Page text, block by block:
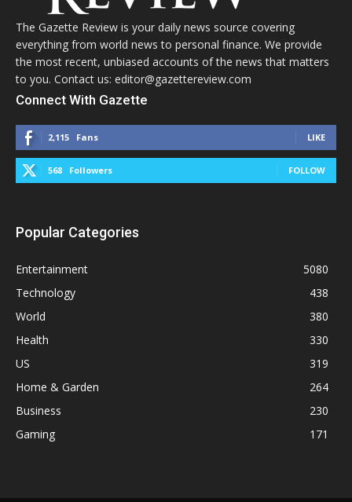
The Gazette Review is your daily news source covering
everything from world news to personal finance. We provide
the most recent, unbiased accounts of the news that matters
to you. Contact us: editor@gazettereview.com
Connect With Gazette
2,115 Fans LIKE
568 Followers FOLLOW
Popular Categories
Entertainment
5080
Technology
438
World
380
Health
330
US
319
Home & Garden
264
Business
230
Gaming
171